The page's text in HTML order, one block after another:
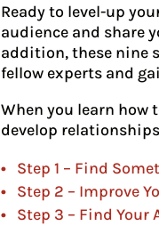
Ready to level-up
audience and share
addition, these nine
fellow experts and
When you learn
develop
Step 1 – Find
Step 2 – Improve
Step 3 – Find Your